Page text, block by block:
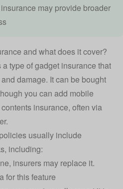
may provide broader
and what does it cover?
type ofgadget insurance that
damage. It can be bought
you can add mobile
insurance, often via
usually include
including:
insurers may replace it.
for this feature